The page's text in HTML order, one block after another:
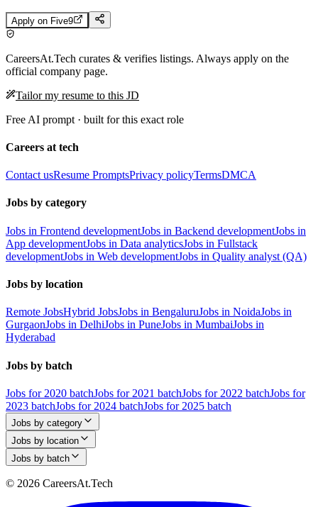
Apply on Five9
CareersAt.Tech curates & verifies listings. Always apply on the
official company page.
Tailor my resume to this JD
Free AI prompt · built for this exact role
Careers at tech
Contact usResume PromptsPrivacy policyTermsDMCA
Jobs by category
Jobs in Frontend developmentJobs in Backend developmentJobs in
App developmentJobs in Data analyticsJobs in Fullstack
developmentJobs in Web developmentJobs in Quality analyst (QA)
Jobs by location
Remote JobsHybrid JobsJobs in BengaluruJobs in NoidaJobs in
GurgaonJobs in DelhiJobs in PuneJobs in MumbaiJobs in
Hyderabad
Jobs by batch
Jobs for 2020 batchJobs for 2021 batchJobs for 2022 batchJobs for
2023 batchJobs for 2024 batchJobs for 2025 batch
Jobs by category
Jobs by location
Jobs by batch
© 2026 CareersAt.Tech